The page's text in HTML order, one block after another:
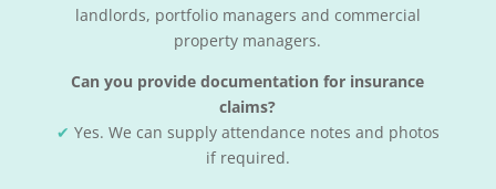
landlords, portfolio managers and commercial
property managers.
Can you provide documentation for insurance
claims?
✔ Yes. We can supply attendance notes and photos
if required.